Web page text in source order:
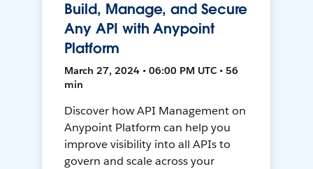
Build, Manage, and Secure
Any API with Anypoint
Platform
March 27, 2024 • 06:00 PM UTC • 56
min
Discover how API Management on
Anypoint Platform can help you
improve visibility into all APIs to
govern and scale across your